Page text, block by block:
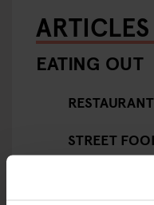
EATING OUT
STREET